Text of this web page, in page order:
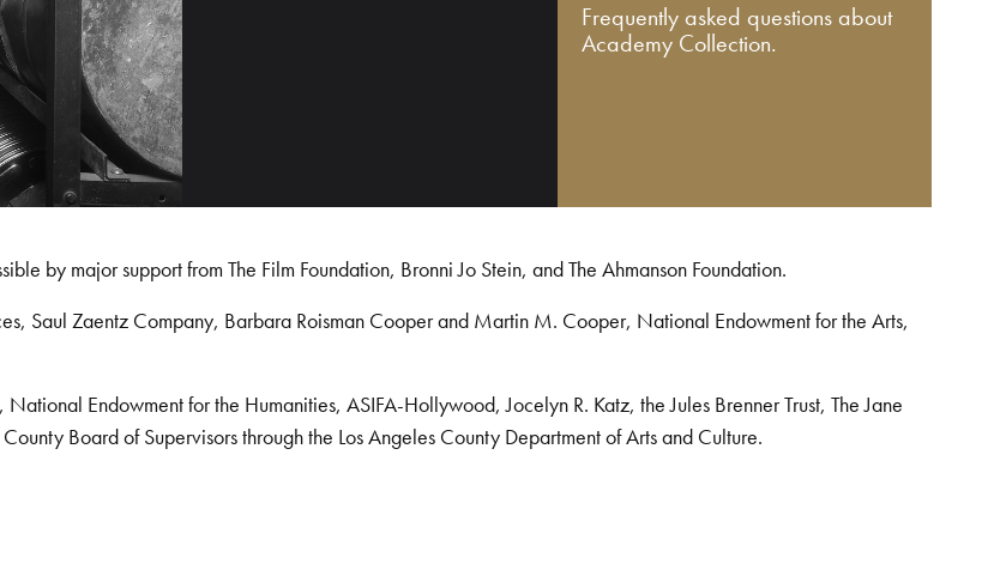
Frequently asked questions about
Academy Collection.
by major support from The Film Foundation, Bronni Jo Stein, and The Ahmanson Foundation.
Saul Zaentz Company, Barbara Roisman Cooper and Martin M. Cooper, National Endowment for the Arts,
Endowment for the Humanities, ASIFA-Hollywood, Jocelyn R. Katz, the Jules Brenner Trust, The Jane
Board of Supervisors through the Los Angeles County Department of Arts and Culture.